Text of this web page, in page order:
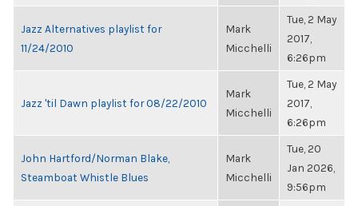
Jazz Alternatives playlist for
11/24/2010
Mark
Micchelli
Tue, 2 May
2017,
6:26pm
Jazz 'til Dawn playlist for 08/22/2010
Mark
Micchelli
Tue, 2 May
2017,
6:26pm
John Hartford/Norman Blake,
Steamboat Whistle Blues
Mark
Micchelli
Tue, 20
Jan 2026,
9:56pm